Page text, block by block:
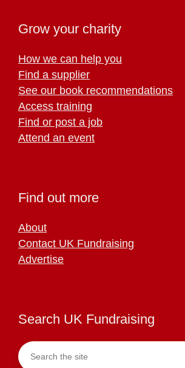
Grow your charity
How we can help you
Find a supplier
See our book recommendations
Access training
Find or post a job
Attend an event
Find out more
About
Contact UK Fundraising
Advertise
Search UK Fundraising